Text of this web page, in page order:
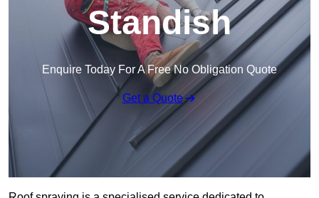
Standish
Enquire Today For A Free No Obligation Quote
Get a Quote